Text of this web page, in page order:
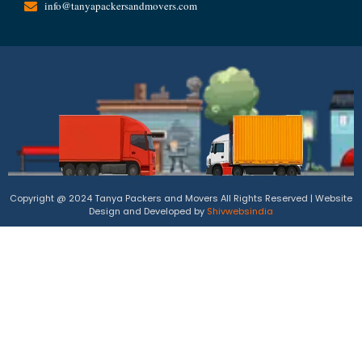
info@tanyapackersandmovers.com
Copyright @ 2024 Tanya Packers and Movers All Rights Reserved | Website
Design and Developed by Shivwebsindia